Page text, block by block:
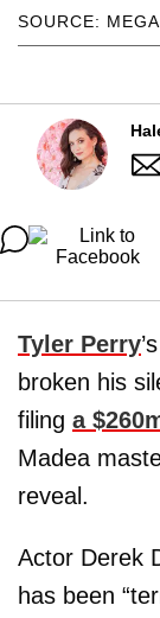
SOURCE:
Tyler Perry
broken his
filing a
Madea
reveal.
Actor Derek
has been